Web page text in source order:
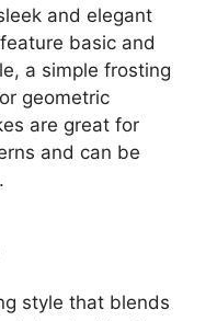
and elegant
basic and
a simple frosting
geometric
are great for
and can be
style that blends